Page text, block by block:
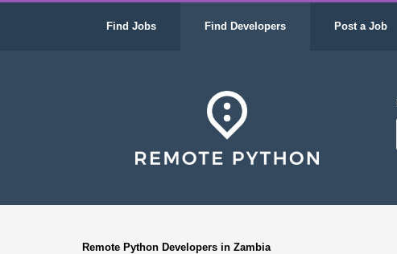
Find Jobs Find Developers Post a Job
Remote Python Developers in Zambia